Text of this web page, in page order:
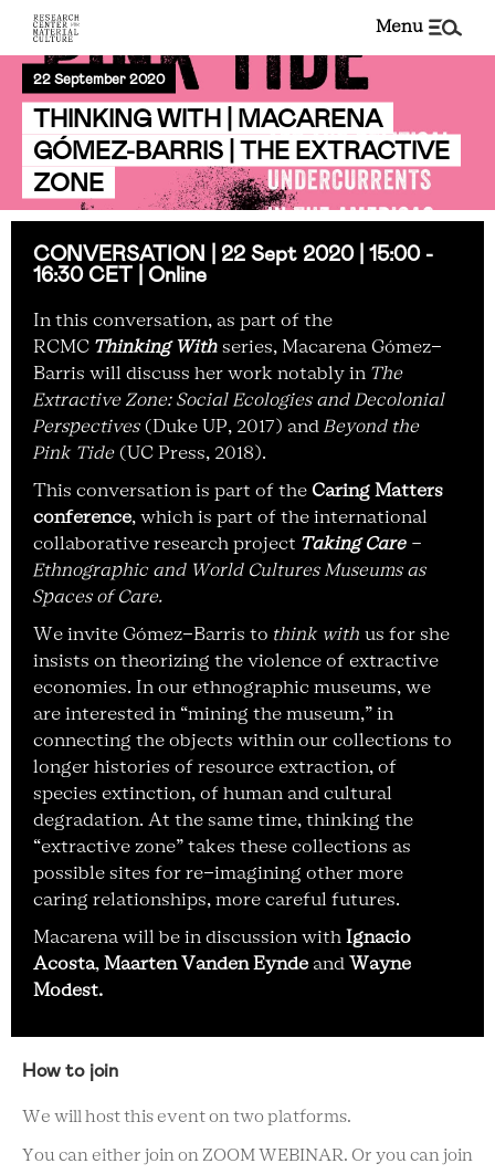
menu
22 September 2020
THINKING WITH | MACARENA
GÓMEZ-BARRIS | THE EXTRACTIVE
ZONE
CONVERSATION | 22 Sept 2020 | 15:00 -
16:30 CET | Online
In this conversation, as part of the
RCMC Thinking With series, Macarena Gómez-
Barris will discuss her work notably in The
Extractive Zone: Social Ecologies and Decolonial
Perspectives (Duke UP, 2017) and Beyond the
Pink Tide (UC Press, 2018).
This conversation is part of the Caring Matters
conference, which is part of the international
collaborative research project Taking Care -
Ethnographic and World Cultures Museums as
Spaces of Care.
We invite Gómez-Barris to think with us for she
insists on theorizing the violence of extractive
economies. In our ethnographic museums, we
are interested in “mining the museum,” in
connecting the objects within our collections to
longer histories of resource extraction, of
species extinction, of human and cultural
degradation. At the same time, thinking the
“extractive zone” takes these collections as
possible sites for re-imagining other more
caring relationships, more careful futures.
Macarena will be in discussion with Ignacio
Acosta, Maarten Vanden Eynde and Wayne
Modest.
How to join
We will host this event on two platforms.
You can either join on ZOOM WEBINAR. Or you can join